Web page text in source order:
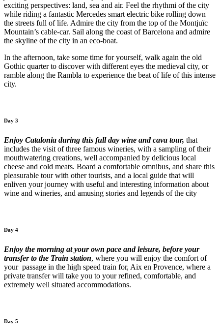
exciting perspectives: land, sea and air. Feel the rhythmi of the city
while riding a fantastic Mercedes smart electric bike rolling down
the streets full of life. Admire the city from the top of the Montjuïc
Mountain’s cable-car. Sail along the coast of Barcelona and admire
the skyline of the city in an eco-boat.
In the afternoon, take some time for yourself, walk again the old
Gothic quarter to discover with different eyes the medieval city, or
ramble along the Rambla to experience the beat of life of this intense
city.
Day 3
Enjoy Catalonia during this full day wine and cava tour, that
includes the visit of three famous wineries, with a sampling of their
mouthwatering creations, well accompanied by delicious local
cheese and cold meats. Board a comfortable omnibus, and share this
pleasurable tour with other tourists, and a local guide that will
enliven your journey with useful and interesting information about
wine and wineries, and amusing stories and legends of the city
Day 4
Enjoy the morning at your own pace and leisure, before your
transfer to the Train station, where you will enjoy the comfort of
your passage in the high speed train for, Aix en Provence, where a
private transfer will take you to your refined, comfortable, and
extremely well situated accommodations.
Day 5